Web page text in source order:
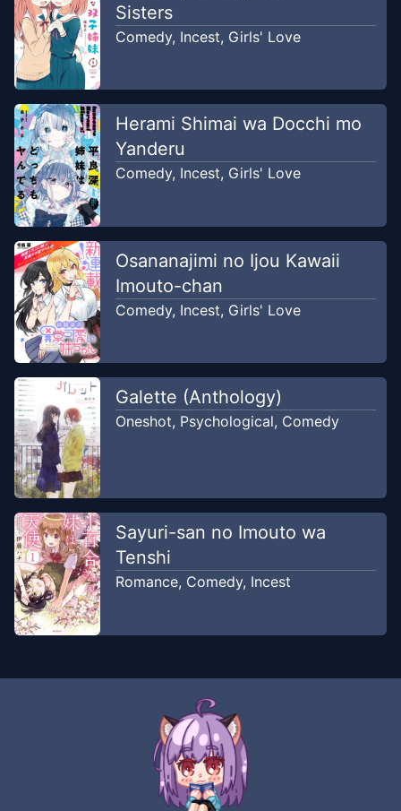
Sisters
Comedy, Incest, Girls' Love
Herami Shimai wa Docchi mo
Yanderu
Comedy, Incest, Girls' Love
Osananajimi no Ijou Kawaii
Imouto-chan
Comedy, Incest, Girls' Love
Galette (Anthology)
Oneshot, Psychological, Comedy
Sayuri-san no Imouto wa
Tenshi
Romance, Comedy, Incest